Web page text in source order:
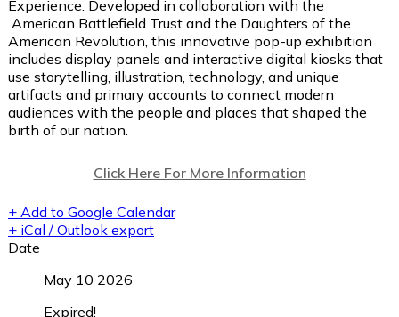
Experience. Developed in collaboration with the
American Battlefield Trust and the Daughters of the
American Revolution, this innovative pop-up exhibition
includes display panels and interactive digital kiosks that
use storytelling, illustration, technology, and unique
artifacts and primary accounts to connect modern
audiences with the people and places that shaped the
birth of our nation.
Click Here For More Information
+ Add to Google Calendar
+ iCal / Outlook export
Date
May 10 2026
Expired!